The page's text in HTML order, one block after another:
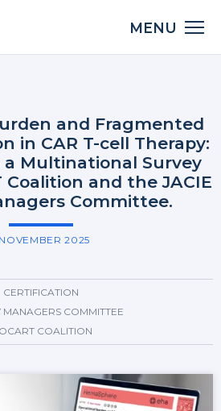
MENU
and Fragmented
in CAR T-cell Therapy:
Multinational Survey
Coalition and the JACIE
Committee.
2025
CERTIFICATION
MANAGERS COMMITTEE
COALITION